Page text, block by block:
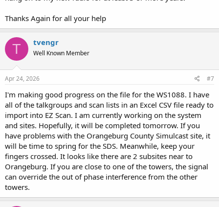
Thanks Again for all your help
T tvengr
Well Known Member
Apr 24, 2026 #7
I'm making good progress on the file for the WS1088. I have
all of the talkgroups and scan lists in an Excel CSV file ready to
import into EZ Scan. I am currently working on the system
and sites. Hopefully, it will be completed tomorrow. If you
have problems with the Orangeburg County Simulcast site, it
will be time to spring for the SDS. Meanwhile, keep your
fingers crossed. It looks like there are 2 subsites near to
Orangeburg. If you are close to one of the towers, the signal
can override the out of phase interference from the other
towers.